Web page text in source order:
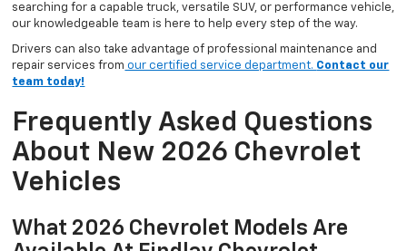
searching for a capable truck, versatile SUV, or performance vehicle,
our knowledgeable team is here to help every step of the way.
Drivers can also take advantage of professional maintenance and
repair services from our certified service department. Contact our
team today!
Frequently Asked Questions
About New 2026 Chevrolet
Vehicles
What 2026 Chevrolet Models Are